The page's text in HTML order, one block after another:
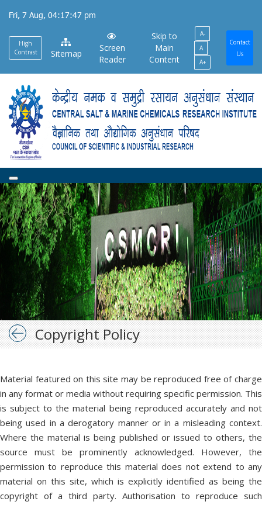
main
content
Fri, 7 Aug, 04:17:48 pm
High
Contrast
Sitemap
Screen
Reader
Skip to
Main
Content
A-
A
A+
Contact
Us
Copyright Policy
Material featured on this site may be reproduced free of charge
in any format or media without requiring specific permission. This
is subject to the material being reproduced accurately and not
being used in a derogatory manner or in a misleading context.
Where the material is being published or issued to others, the
source must be prominently acknowledged. However, the
permission to reproduce this material does not extend to any
material on this site, which is explicitly identified as being the
copyright of a third party. Authorisation to reproduce such